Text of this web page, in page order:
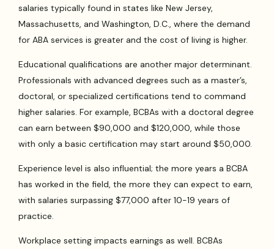
salaries typically found in states like New Jersey,
Massachusetts, and Washington, D.C., where the demand
for ABA services is greater and the cost of living is higher.
Educational qualifications are another major determinant.
Professionals with advanced degrees such as a master’s,
doctoral, or specialized certifications tend to command
higher salaries. For example, BCBAs with a doctoral degree
can earn between $90,000 and $120,000, while those
with only a basic certification may start around $50,000.
Experience level is also influential; the more years a BCBA
has worked in the field, the more they can expect to earn,
with salaries surpassing $77,000 after 10-19 years of
practice.
Workplace setting impacts earnings as well. BCBAs